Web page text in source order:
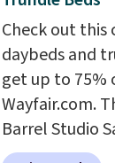
need to sign
account to
purchase.
Check out
daybeds and
get up to 75%
Wayfair.com.
Barrel Studio
originally sold